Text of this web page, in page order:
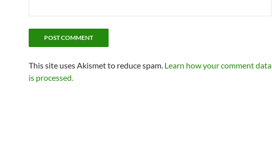
This site uses Akismet to reduce spam. Learn how your comment data
is processed.